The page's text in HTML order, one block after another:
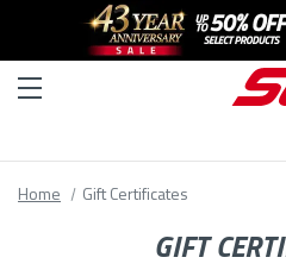
Home Gift Certificates
GIFT